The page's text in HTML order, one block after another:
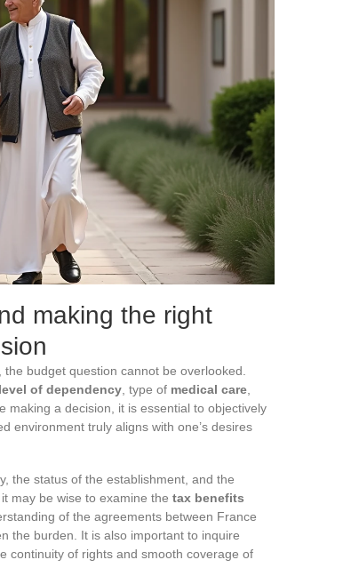
making the right
budget question cannot be overlooked.
level of dependency , type of medical care
making a decision, it is essential to objectively
environment truly aligns with one’s desires
the status of the establishment, and the
, it may be wise to examine the tax benefits
of the agreements between France
the burden. It is also important to inquire
continuity of rights and smooth coverage of